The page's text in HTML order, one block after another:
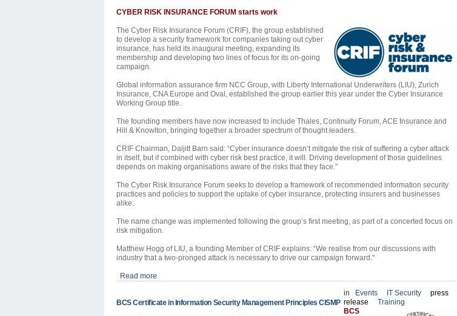
CYBER RISK INSURANCE FORUM starts work
The Cyber Risk Insurance Forum (CRIF), the group established
to develop a security framework for companies taking out cyber
insurance, has held its inaugural meeting, expanding its
membership and developing two lines of focus for its on-going
campaign.
Global information assurance firm NCC Group, with Liberty International Underwriters (LIU), Zurich
Insurance, CNA Europe and Oval, established the group earlier this year under the Cyber Insurance
Working Group title.
The founding members have now increased to include Thales, Continuity Forum, ACE Insurance and
Hill & Knowlton, bringing together a broader spectrum of thought leaders.
CRIF Chairman, Daljitt Barn said: “Cyber insurance doesn’t mitigate the risk of suffering a cyber attack
in itself, but if combined with cyber risk best practice, it will. Driving development of those guidelines
depends on making organisations aware of the risks that they face.”
The Cyber Risk Insurance Forum seeks to develop a framework of recommended information security
practices and policies to support the uptake of cyber insurance, protecting insurers and businesses
alike.
The name change was implemented following the group’s first meeting, as part of a concerted focus on
risk mitigation.
Matthew Hogg of LIU, a founding Member of CRIF explains: “We realise from our discussions with
industry that a two-pronged attack is necessary to drive our campaign forward."
Read more
BCS Certificate in Information Security Management Principles CISMP
in Events IT Security
press
release
Training
BCS